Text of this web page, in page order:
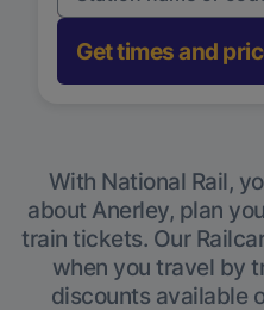
Get times and
With National Rail,
about Anerley, plan
train tickets. Our
when you travel by
discounts available